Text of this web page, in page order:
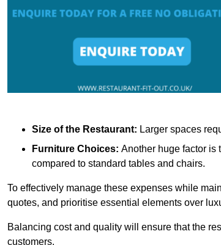
Size of the Restaurant: Larger spaces
Furniture Choices: Another huge factor is
compared to standard tables and chairs.
To effectively manage these expenses while
quotes, and prioritise essential elements over
Balancing cost and quality will ensure that the
customers.